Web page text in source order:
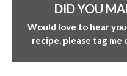
DID YOU
Would love to hear
recipe, please tag me